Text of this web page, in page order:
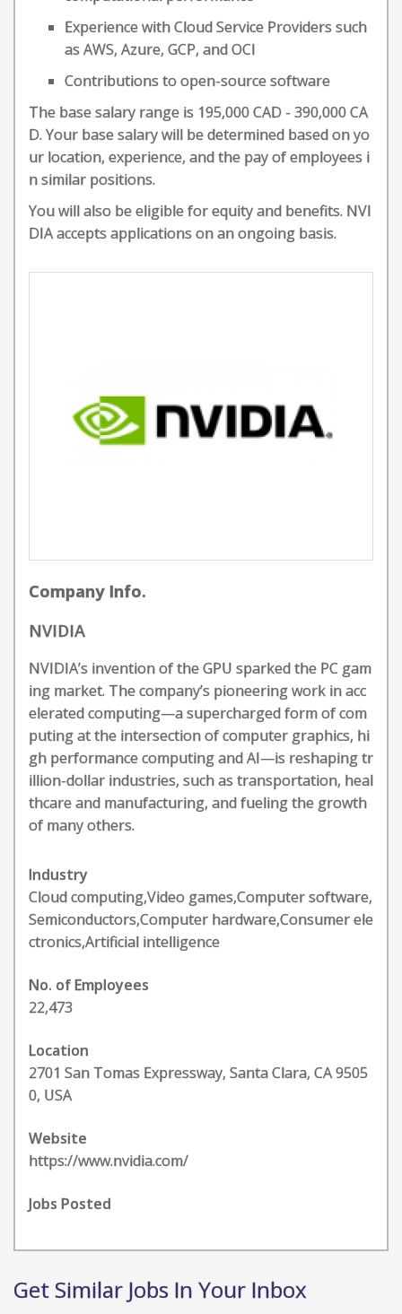
Experience with Cloud Service Providers such
as AWS, Azure, GCP, and OCI
Contributions to open-source software
The base salary range is 195,000 CAD - 390,000 CA
D. Your base salary will be determined based on yo
ur location, experience, and the pay of employees i
n similar positions.
You will also be eligible for equity and benefits. NVI
DIA accepts applications on an ongoing basis.
Company Info.
NVIDIA
NVIDIA’s invention of the GPU sparked the PC gam
ing market. The company’s pioneering work in acc
elerated computing—a supercharged form of com
puting at the intersection of computer graphics, hi
gh performance computing and AI—is reshaping tr
illion-dollar industries, such as transportation, heal
thcare and manufacturing, and fueling the growth
of many others.
Industry
Cloud computing,Video games,Computer software,
Semiconductors,Computer hardware,Consumer ele
ctronics,Artificial intelligence
No. of Employees
22,473
Location
2701 San Tomas Expressway, Santa Clara, CA 9505
0, USA
Website
https://www.nvidia.com/
Jobs Posted
Get Similar Jobs In Your Inbox